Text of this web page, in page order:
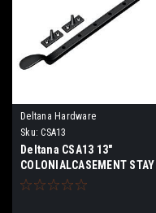
Deltana Hardware
Sku: CSA13
Deltana CSA13 13"
COLONIALCASEMENT STAY
ADJUSTER SOLID BRASS